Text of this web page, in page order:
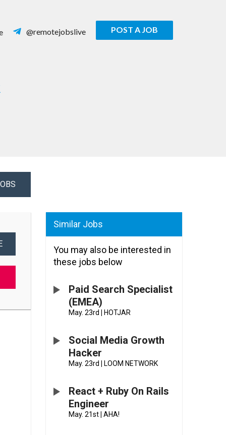
@remotejobslive POST A JOB
Similar Jobs
You may also be interested in
these jobs below
Paid Search Specialist
(EMEA)
May. 23rd HOTJAR
Social Media Growth
Hacker
May. 23rd LOOM NETWORK
React + Ruby On Rails
Engineer
May. 21st AHA!